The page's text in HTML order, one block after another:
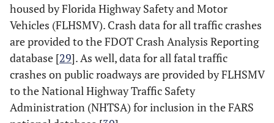
housed by Florida Highway Safety and Motor
Vehicles (FLHSMV). Crash data for all traffic crashes
are provided to the FDOT Crash Analysis Reporting
database [29]. As well, data for all fatal traffic
crashes on public roadways are provided by FLHSMV
to the National Highway Traffic Safety
Administration (NHTSA) for inclusion in the FARS